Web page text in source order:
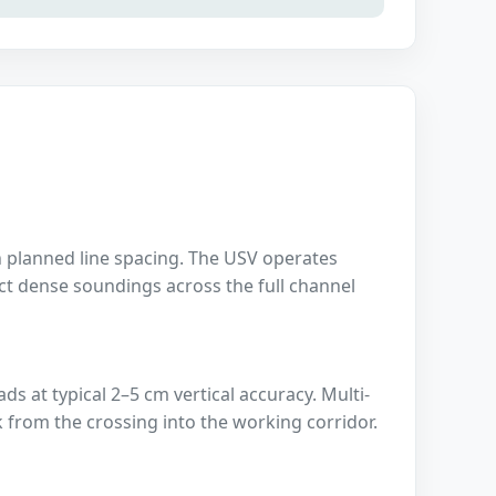
line spacing. The USV operates
dense soundings across the full channel
at typical 2–5 cm vertical accuracy. Multi-
from the crossing into the working corridor.